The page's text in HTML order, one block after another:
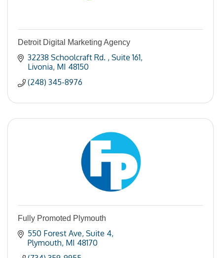
Detroit Digital Marketing Agency
32238 Schoolcraft Rd.
Suite 161
Livonia MI 48150
(248) 345-8976
Fully Promoted Plymouth
550 Forest Ave Suite 4
Plymouth MI 48170